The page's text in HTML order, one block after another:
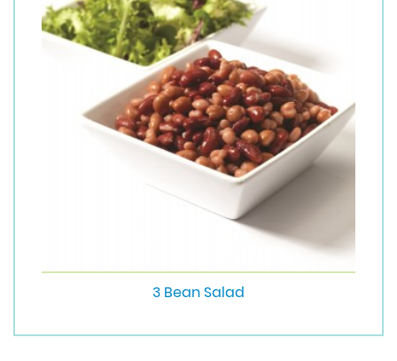
3 Bean Salad